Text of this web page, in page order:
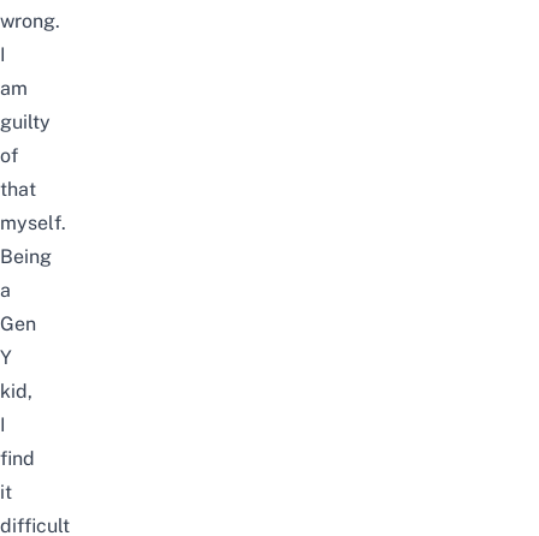
wrong.
I
am
guilty
of
that
myself.
Being
a
Gen
Y
kid,
I
find
it
difficult